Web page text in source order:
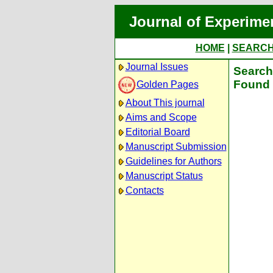
Journal of
HOME
Journal Issues
Golden Pages
About This journal
Aims and Scope
Editorial Board
Manuscript Submission
Guidelines for Authors
Manuscript Status
Contacts
Found